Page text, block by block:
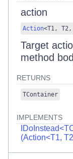
action
Action<T1, T2,
Target
method
RETURNS
TContainer
IMPLEMENTS
(Action<T1,